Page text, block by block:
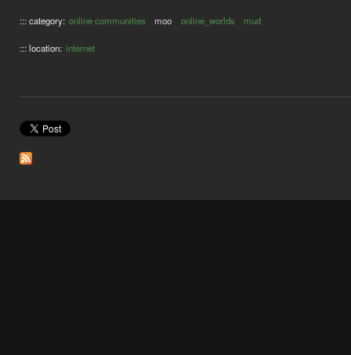
::: category: online communities moo online_worlds mud
::: location: internet